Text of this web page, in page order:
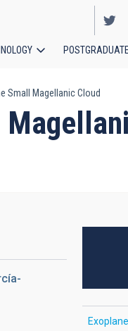
Small Magellanic Cloud